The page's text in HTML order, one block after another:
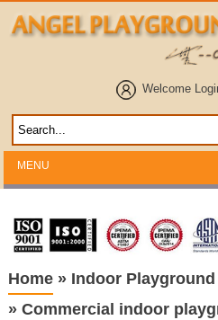
Welcome
MENU
Home» Indoor Playground
» Commercial indoor